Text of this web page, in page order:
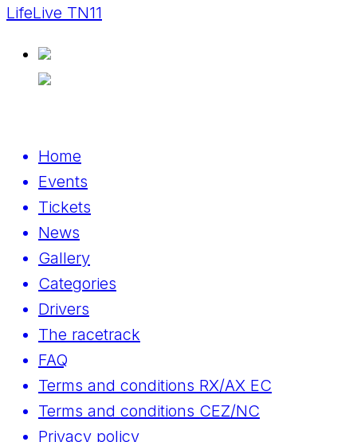
LifeLive TN11
Home
Events
Tickets
News
Gallery
Categories
Drivers
The racetrack
FAQ
Terms and conditions RX/AX EC
Terms and conditions CEZ/NC
Privacy policy